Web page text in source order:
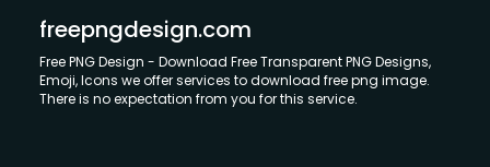
freepngdesign.com
Free PNG Design - Download Free Transparent PNG Designs,
Emoji, Icons we offer services to download free png image.
There is no expectation from you for this service.